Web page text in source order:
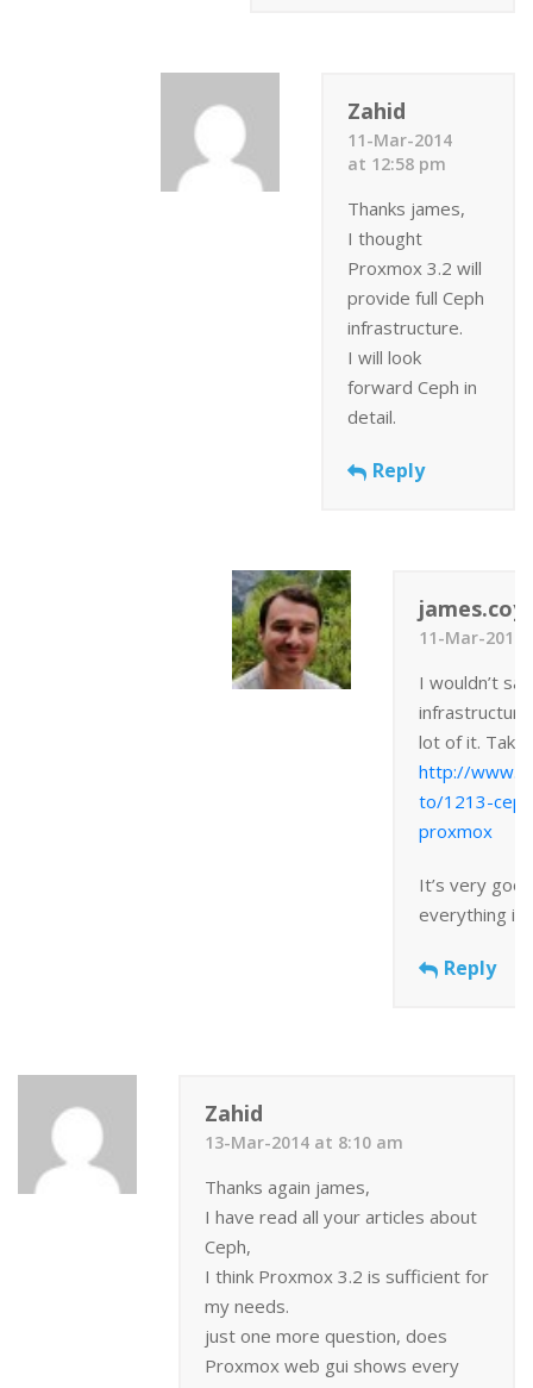
Zahid
11-Mar-2014
at 12:58 pm
Thanks james,
I thought
Proxmox 3.2 will
provide full Ceph
infrastructure.
I will look
forward Ceph in
detail.
Reply
11-Mar-2014
I wouldn’t
lot of it. Take
http://
to/1213-
proxmox
It’s very
everything is
Reply
Zahid
13-Mar-2014 at 8:10 am
Thanks again james,
I have read all your articles about
Ceph,
I think Proxmox 3.2 is sufficient for
my needs.
just one more question, does
Proxmox web gui shows every